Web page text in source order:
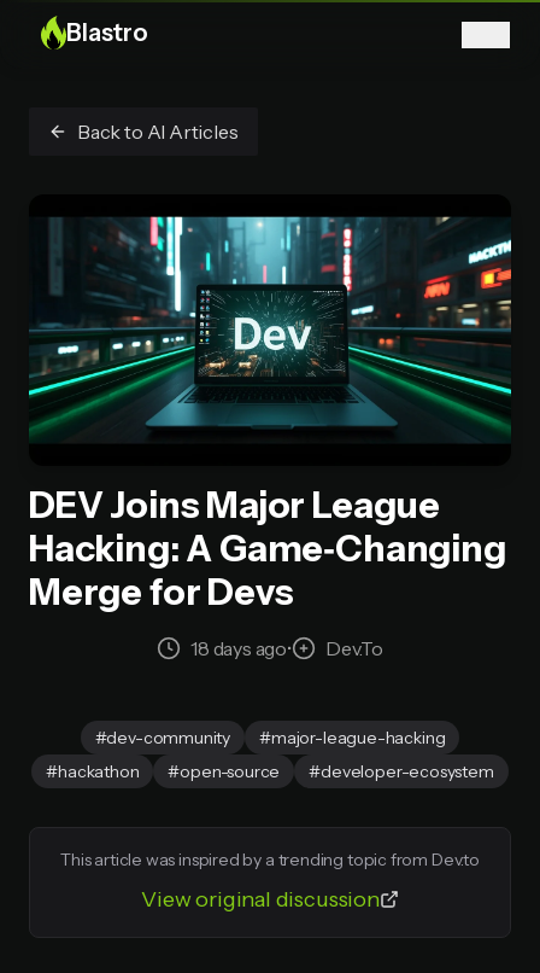
Blastro
Back to AI Articles
DEV Joins Major League
Hacking: A Game‑Changing
Merge for Devs
18 days ago• Dev.to
#dev-community
#major-league-hacking
#hackathon
#open-source #developer-ecosystem
This article was inspired by a trending topic from Dev.to
View original discussion